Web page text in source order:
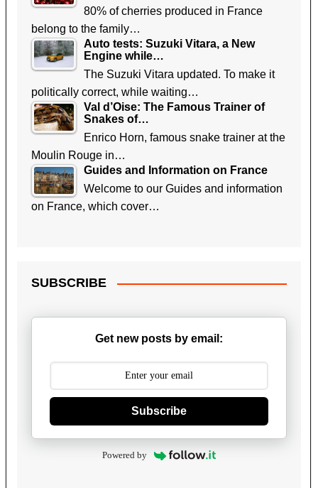
80% of cherries produced in France
belong to the family…
Auto tests: Suzuki Vitara, a New
Engine while…
The Suzuki Vitara updated. To make it
politically correct, while waiting…
Val d’Oise: The Famous Trainer of
Snakes of…
Enrico Horn, famous snake trainer at the
Moulin Rouge in…
Guides and Information on France
Welcome to our Guides and information
on France, which cover…
SUBSCRIBE
Get new posts by email:
Subscribe
Powered by